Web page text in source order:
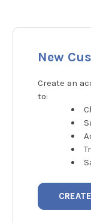
New
Create an
to: